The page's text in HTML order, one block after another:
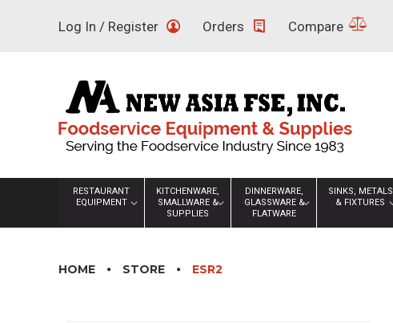
Log In / Register Orders Compare
RESTAURANT
EQUIPMENT
KITCHENWARE,
SMALLWARE &
SUPPLIES
DINNERWARE,
GLASSWARE &
FLATWARE
SINKS, METALS
& FIXTURES
HOME STORE ESR2